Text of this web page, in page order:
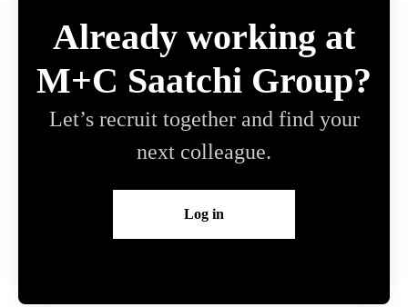
Already working at
M+C Saatchi Group?
Let’s recruit together and find your
next colleague.
Log in